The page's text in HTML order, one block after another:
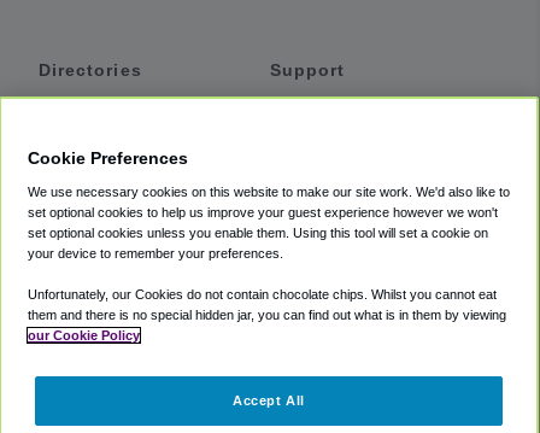
Directories
Private Cars
Coupons
Support
Accessibility
Terms
Cookie Policy
Partners
Cookie Preferences
We use necessary cookies on this website to make our site work. We'd also like to
set optional cookies to help us improve your guest experience however we won't
set optional cookies unless you enable them. Using this tool will set a cookie on
your device to remember your preferences.
Unfortunately, our Cookies do not contain chocolate chips. Whilst you cannot eat
them and there is no special hidden jar, you can find out what is in them by viewing
our Cookie Policy
Accept All